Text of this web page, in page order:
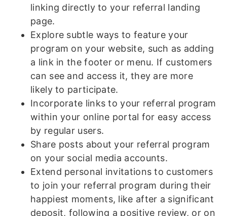
linking directly to your referral landing
page.
Explore subtle ways to feature your
program on your website, such as adding
a link in the footer or menu. If customers
can see and access it, they are more
likely to participate.
Incorporate links to your referral program
within your online portal for easy access
by regular users.
Share posts about your referral program
on your social media accounts.
Extend personal invitations to customers
to join your referral program during their
happiest moments, like after a significant
deposit, following a positive review, or on